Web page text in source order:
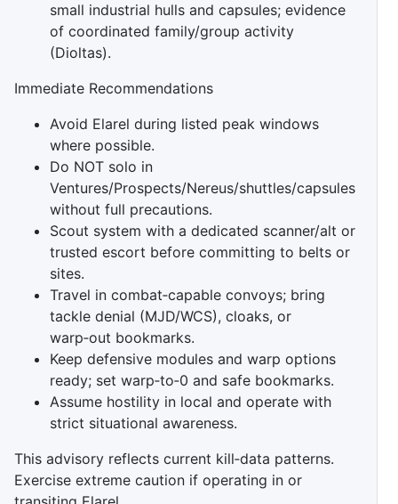
small industrial hulls and capsules; evidence
of coordinated family/group activity
(Dioltas).
Immediate Recommendations
Avoid Elarel during listed peak windows
where possible.
Do NOT solo in
Ventures/Prospects/Nereus/shuttles/capsules
without full precautions.
Scout system with a dedicated scanner/alt or
trusted escort before committing to belts or
sites.
Travel in combat‑capable convoys; bring
tackle denial (MJD/WCS), cloaks, or
warp‑out bookmarks.
Keep defensive modules and warp options
ready; set warp‑to‑0 and safe bookmarks.
Assume hostility in local and operate with
strict situational awareness.
This advisory reflects current kill‑data patterns.
Exercise extreme caution if operating in or